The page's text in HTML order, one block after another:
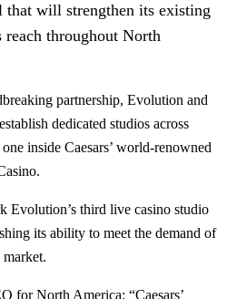
that will strengthen its existing
throughout North
partnership, Evolution and
dedicated studios across
inside Caesars’ world-renowned
Evolution’s third live casino studio
its ability to meet the demand of
for North America: “Caesars’